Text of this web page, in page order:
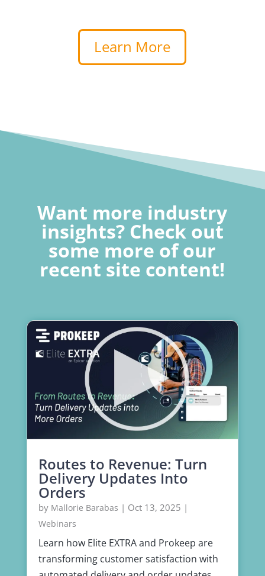
Learn More
Want more industry
insights? Check out
some more of our
recent site content!
Routes to Revenue: Turn
Delivery Updates Into
Orders
by Mallorie Barabas | Oct 13, 2025 |
Webinars
Learn how Elite EXTRA and Prokeep are
transforming customer satisfaction with